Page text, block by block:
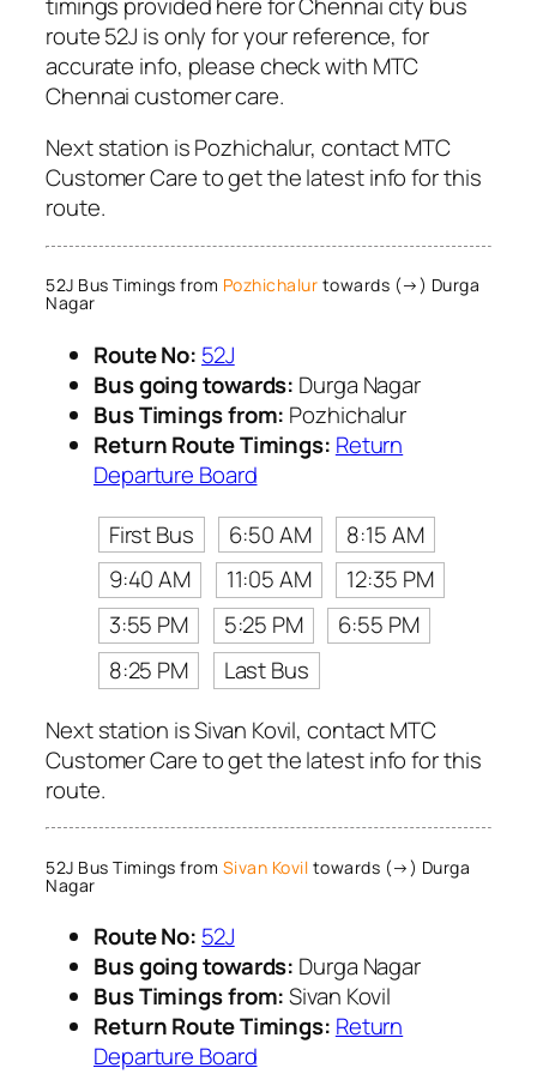
route 52J is only for your reference, for
accurate info, please check with MTC
Chennai customer care.
Next station is Pozhichalur, contact MTC
Customer Care to get the latest info for this
route.
52J Bus Timings from Pozhichalur towards (→) Durga
Nagar
Route No: 52J
Bus going towards: Durga Nagar
Bus Timings from: Pozhichalur
Return Route Timings: Return
Departure Board
First Bus
6:50 AM
8:15 AM
9:40 AM
11:05 AM
12:35 PM
3:55 PM
5:25 PM
6:55 PM
8:25 PM
Last Bus
Next station is Sivan Kovil, contact MTC
Customer Care to get the latest info for this
route.
52J Bus Timings from Sivan Kovil towards (→) Durga
Nagar
Route No: 52J
Bus going towards: Durga Nagar
Bus Timings from:Sivan Kovil
Return Route Timings: Return
Departure Board